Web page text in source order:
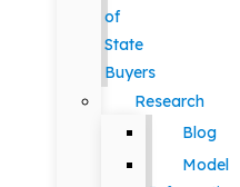
of
State
Buyers
Research
Blog
Model